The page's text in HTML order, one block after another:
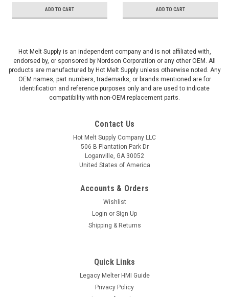
ADD TO CART ADD TO CART
Hot Melt Supply is an independent company and is not affiliated with,
endorsed by, or sponsored by Nordson Corporation or any other OEM. All
products are manufactured by Hot Melt Supply unless otherwise noted. Any
OEM names, part numbers, trademarks, or brands mentioned are for
identification and reference purposes only and are used to indicate
compatibility with non-OEM replacement parts.
Contact Us
Hot Melt Supply Company LLC
506 B Plantation Park Dr
Loganville, GA 30052
United States of America
Accounts & Orders
Wishlist
Login or Sign Up
Shipping & Returns
Quick Links
Legacy Melter HMI Guide
Privacy Policy